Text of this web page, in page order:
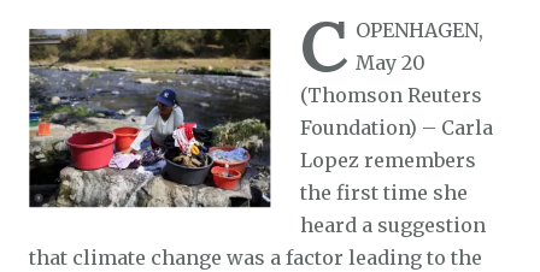
C OPENHAGEN,
May 20
(Thomson Reuters
Foundation) – Carla
Lopez remembers
the first time she
heard a suggestion
that climate change was a factor leading to the